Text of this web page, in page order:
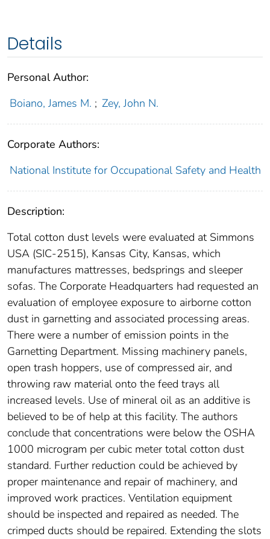
Details
Personal Author:
Boiano, James M. ; Zey, John N.
Corporate Authors:
National Institute for Occupational Safety and Health
Description:
Total cotton dust levels were evaluated at Simmons
USA (SIC-2515), Kansas City, Kansas, which
manufactures mattresses, bedsprings and sleeper
sofas. The Corporate Headquarters had requested an
evaluation of employee exposure to airborne cotton
dust in garnetting and associated processing areas.
There were a number of emission points in the
Garnetting Department. Missing machinery panels,
open trash hoppers, use of compressed air, and
throwing raw material onto the feed trays all
increased levels. Use of mineral oil as an additive is
believed to be of help at this facility. The authors
conclude that concentrations were below the OSHA
1000 microgram per cubic meter total cotton dust
standard. Further reduction could be achieved by
proper maintenance and repair of machinery, and
improved work practices. Ventilation equipment
should be inspected and repaired as needed. The
crimped ducts should be repaired. Extending the slots